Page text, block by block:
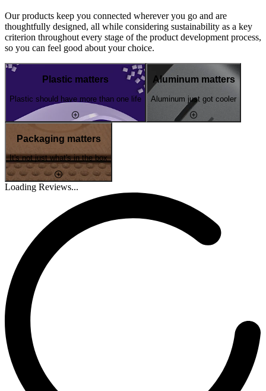
Our products keep you connected wherever you go and are
thoughtfully designed, all while considering sustainability as a key
criterion throughout every stage of the product development process,
so you can feel good about your choice.
Plastic matters
Plastic should have more than one life
Aluminum matters
Aluminum just got cooler
Packaging matters
It's not just what's in the box
Loading Reviews...